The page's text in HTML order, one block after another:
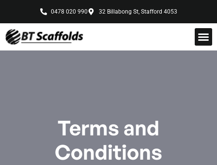
0478 020 990 32 Billabong St, Stafford 4053
Terms and
Conditions